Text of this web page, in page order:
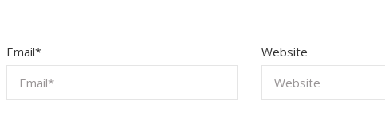
Email* Website